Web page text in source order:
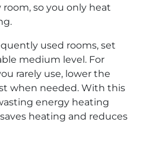
so you only heat
used rooms, set
medium level. For
rarely use, lower the
when needed. With this
energy heating
heating and reduces